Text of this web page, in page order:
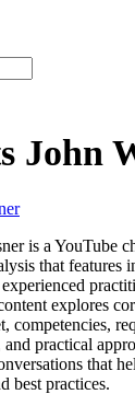
John
is a YouTube
that features
explores
competencies,
practical
that
best practices.